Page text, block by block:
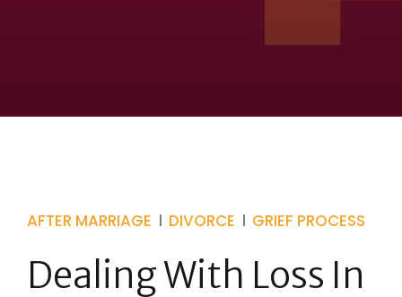
AFTER MARRIAGE DIVORCE GRIEF PROCESS
Dealing With Loss In